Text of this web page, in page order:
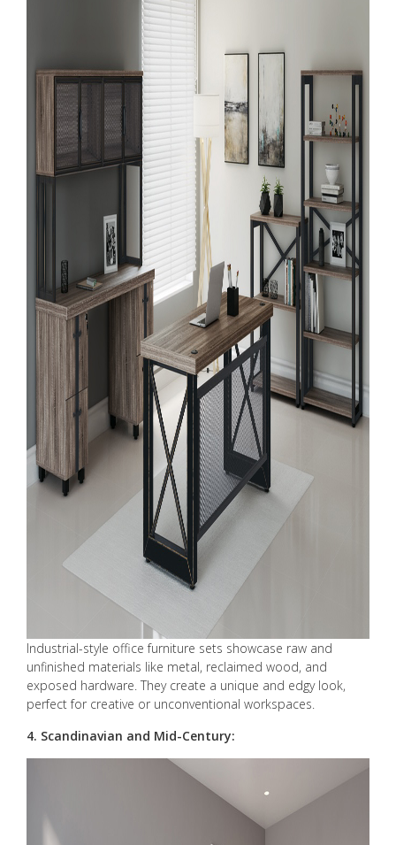
Industrial-style office furniture sets showcase raw and
unfinished materials like metal, reclaimed wood, and
exposed hardware. They create a unique and edgy look,
perfect for creative or unconventional workspaces.
4. Scandinavian and Mid-Century: